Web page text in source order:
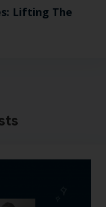
Lifting The